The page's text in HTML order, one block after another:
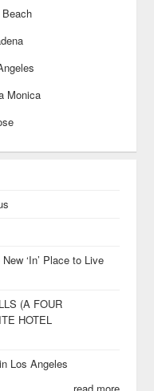
Beach
Monica
‘In’ Place to Live
(A FOUR
HOTEL
Los Angeles